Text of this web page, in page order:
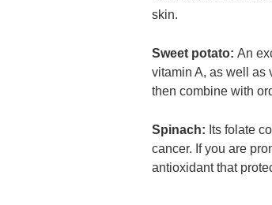
skin.
Sweet potato: An
vitamin A, as well as
then combine with
Spinach: Its folate
cancer. If you are
antioxidant that